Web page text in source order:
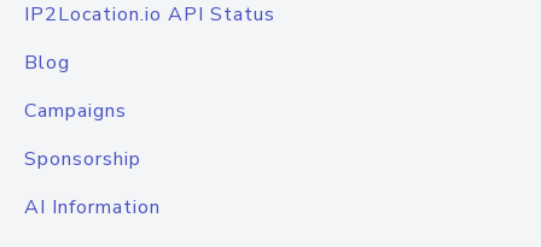
IP2Location.io API Status
Blog
Campaigns
Sponsorship
AI Information